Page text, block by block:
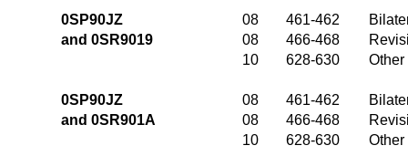
0SP90JZ 08 461-462
and 0SR9019
08 466-468
10
628-630
0SP90JZ 08 461-462
and 0SR901A
08 466-468
10
628-630